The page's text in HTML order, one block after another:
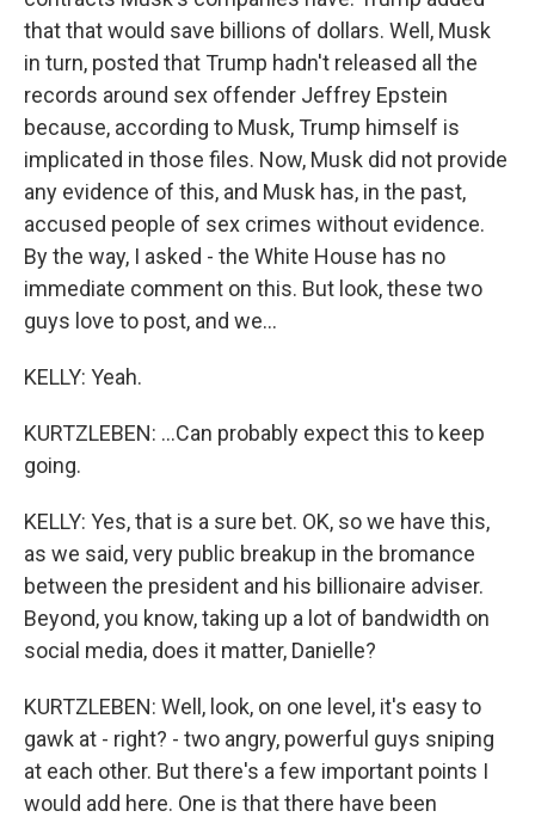
that that would save billions of dollars. Well, Musk
in turn, posted that Trump hadn't released all the
records around sex offender Jeffrey Epstein
because, according to Musk, Trump himself is
implicated in those files. Now, Musk did not provide
any evidence of this, and Musk has, in the past,
accused people of sex crimes without evidence.
By the way, I asked - the White House has no
immediate comment on this. But look, these two
guys love to post, and we...
KELLY: Yeah.
KURTZLEBEN: ...Can probably expect this to keep
going.
KELLY: Yes, that is a sure bet. OK, so we have this,
as we said, very public breakup in the bromance
between the president and his billionaire adviser.
Beyond, you know, taking up a lot of bandwidth on
social media, does it matter, Danielle?
KURTZLEBEN: Well, look, on one level, it's easy to
gawk at - right? - two angry, powerful guys sniping
at each other. But there's a few important points I
would add here. One is that there have been